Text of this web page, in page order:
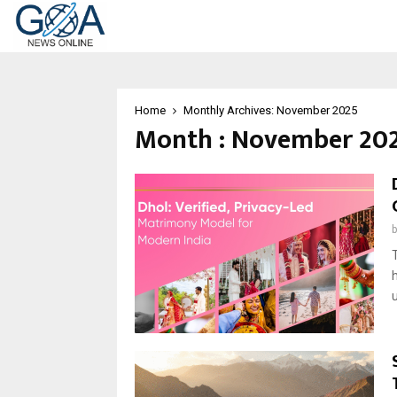
Home Monthly Archives: November 2025
Month : November